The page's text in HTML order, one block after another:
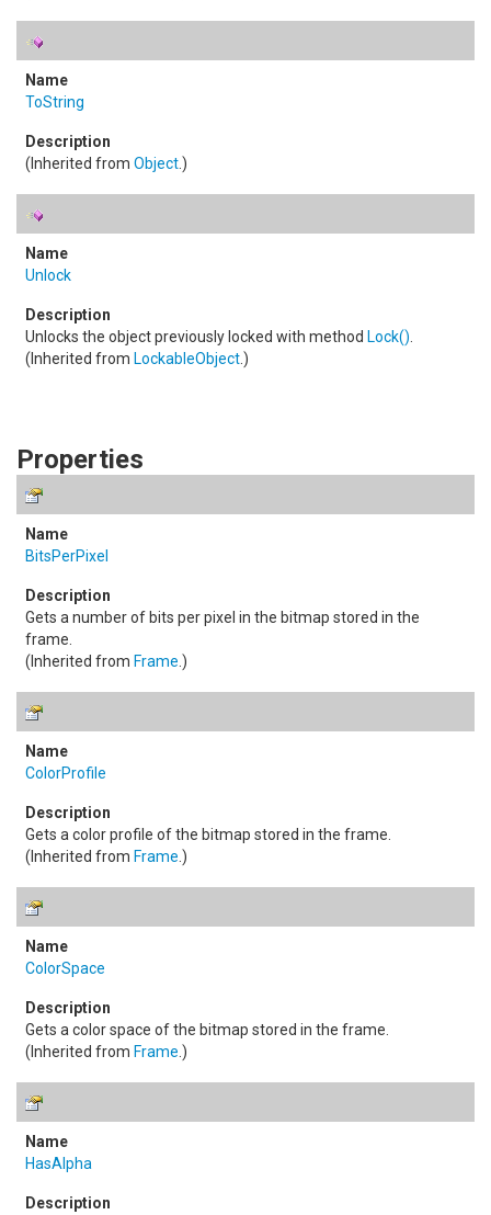
ToString
(Inherited from Object.)
Unlock
Unlocks the object previously locked with method Lock()
(Inherited from LockableObject.)
Properties
BitsPerPixel
Gets a number of bits per pixel in the bitmap stored in the
frame.
(Inherited from Frame .)
ColorProfile
Gets a color profile of the bitmap stored in the frame.
(Inherited from Frame .)
ColorSpace
Gets a color space of the bitmap stored in the frame.
(Inherited from Frame .)
HasAlpha